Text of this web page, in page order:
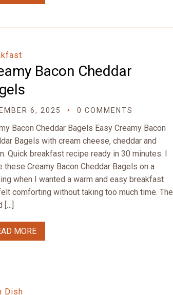
Bacon Cheddar
6, 2025 0 COMMENTS
Bacon Cheddar Bagels Easy Creamy Bacon
Bagels with cream cheese, cheddar and
Quick breakfast recipe ready in 30 minutes. I
these Creamy Bacon Cheddar Bagels on a
when I wanted a warm and easy breakfast
comforting without taking too much time. The
[…]
MORE
Dish